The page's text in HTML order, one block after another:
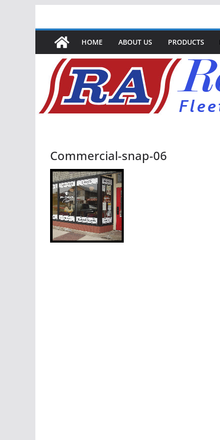
content
HOME ABOUT US PRODUCTS
Commercial-snap-06